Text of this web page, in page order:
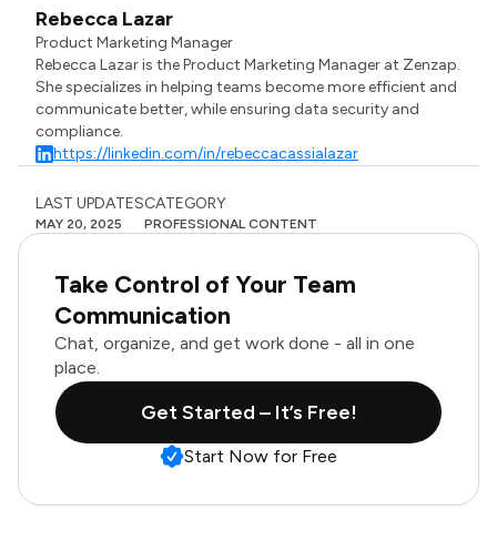
Rebecca Lazar
Product Marketing Manager
Rebecca Lazar is the Product Marketing Manager at Zenzap.
She specializes in helping teams become more efficient and
communicate better, while ensuring data security and
compliance.
https://linkedin.com/in/rebeccacassialazar
LAST UPDATES
MAY 20, 2025
CATEGORY
PROFESSIONAL CONTENT
Take Control of Your Team
Communication
Chat, organize, and get work done - all in one
place.
Get Started – It’s Free!
Start Now for Free